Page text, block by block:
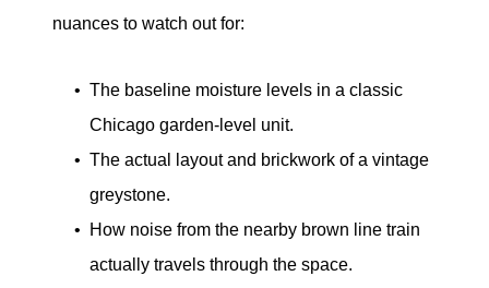
nuances to watch out for:
The baseline moisture levels in a classic
Chicago garden-level unit.
The actual layout and brickwork of a vintage
greystone.
How noise from the nearby brown line train
actually travels through the space.